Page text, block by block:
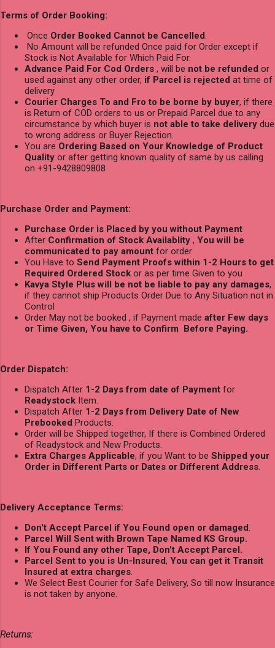
Terms of Order Booking:
Once Order Booked Cannot be Cancelled.
No Amount will be refunded Once paid for Order except if
Stock is Not Available for Which Paid For.
Advance Paid For Cod Orders , will be not be refunded or
used against any other order, if Parcel is rejected at time of
delivery
Courier Charges To and Fro to be borne by buyer, if there
is Return of COD orders to us or Prepaid Parcel due to any
circumstance by which buyer is not able to take delivery due
to wrong address or Buyer Rejection.
You are Ordering Based on Your Knowledge of Product
Quality or after getting known quality of same by us calling
on +91-9428809808
Purchase Order and Payment:
Purchase Order is Placed by you without Payment
After Confirmation of Stock Availablity , You will be
communicated to pay amount for order
You Have to Send Payment Proofs within 1-2 Hours to get
Required Ordered Stock or as per time Given to you
Kavya Style Plus will be not be liable to pay any damages,
if they cannot ship Products Order Due to Any Situation not in
Control
Order May not be booked , if Payment made after Few days
or Time Given, You have to Confirm Before Paying.
Order Dispatch:
Dispatch After 1-2 Days from date of Payment for
Readystock Item.
Dispatch After 1-2 Days from Delivery Date of New
Prebooked Products.
Order will be Shipped together, If there is Combined Ordered
of Readystock and New Products.
Extra Charges Applicable, if you Want to be Shipped your
Order in Different Parts or Dates or Different Address.
Delivery Acceptance Terms:
Don't Accept Parcel if You Found open or damaged.
Parcel Will Sent with Brown Tape Named KS Group.
If You Found any other Tape, Don't Accept Parcel.
Parcel Sent to you is Un-Insured, You can get it Transit
Insured at extra charges.
We Select Best Courier for Safe Delivery, So till now Insurance
is not taken by anyone.
Returns: